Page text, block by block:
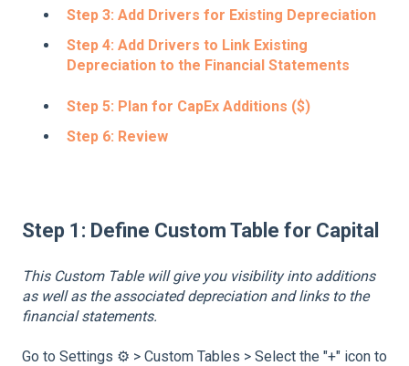
Step 3: Add Drivers for Existing Depreciation
Step 4: Add Drivers to Link Existing
Depreciation to the Financial Statements
Step 5: Plan for CapEx Additions ($)
Step 6: Review
Step 1: Define Custom Table for Capital
This Custom Table will give you visibility into additions
as well as the associated depreciation and links to the
financial statements.
Go to Settings ⚙️ > Custom Tables > Select the "+" icon to